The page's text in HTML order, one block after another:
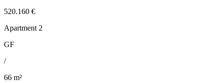
520.160 €
Apartment 2
GF
/
66 m²